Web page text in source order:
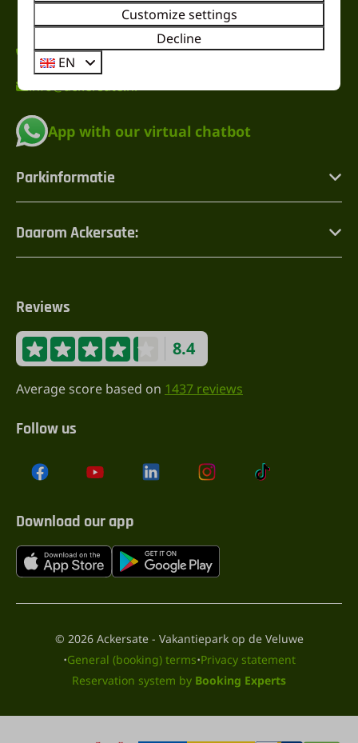
+31 (0) 342471274
info@ackersate.nl
App with our virtual chatbot
Parkinformatie
Daarom Ackersate:
Reviews
8.4
Average score based on 1437 reviews
Follow us
Download our app
© 2026 Ackersate - Vakantiepark op de Veluwe
·General (booking) terms·Privacy statement
Reservation system by Booking Experts
Customize settings
Decline
EN